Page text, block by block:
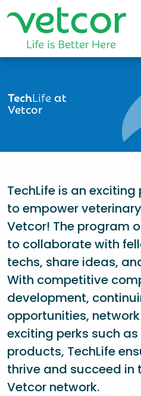
TechLifeat
Vetcor
TechLife is an
to empower
Vetcor! The program
to collaborate with
techs, share ideas,
With competitive
development,
opportunities,
exciting perks such
products, TechLife
thrive and succeed in
Vetcor network.